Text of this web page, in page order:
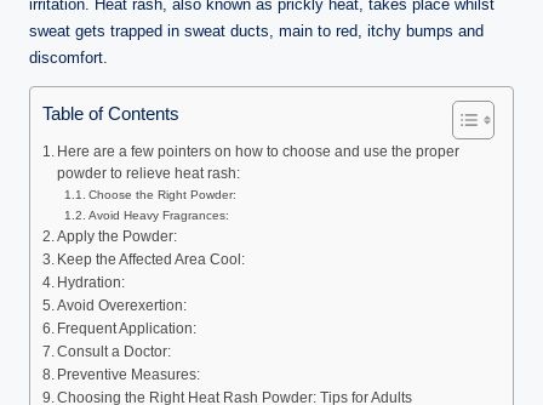
e
irritation. Heat rash, also known as prickly heat, takes place whilst
sweat gets trapped in sweat ducts, main to red, itchy bumps and
discomfort.
Table of Contents
Here are a few pointers on how to choose and use the proper
powder to relieve heat rash:
Choose the Right Powder:
Avoid Heavy Fragrances:
Apply the Powder:
Keep the Affected Area Cool:
Hydration:
Avoid Overexertion:
Frequent Application:
Consult a Doctor:
Preventive Measures:
Choosing the Right Heat Rash Powder: Tips for Adults